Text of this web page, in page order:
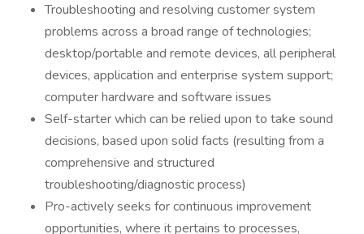
Troubleshooting and resolving customer system
problems across a broad range of technologies;
desktop/portable and remote devices, all peripheral
devices, application and enterprise system support;
computer hardware and software issues
Self-starter which can be relied upon to take sound
decisions, based upon solid facts (resulting from a
comprehensive and structured
troubleshooting/diagnostic process)
Pro-actively seeks for continuous improvement
opportunities, where it pertains to processes,